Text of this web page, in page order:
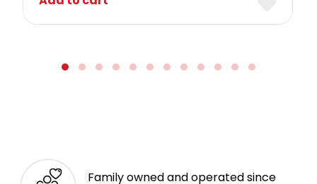
Family owned and operated since